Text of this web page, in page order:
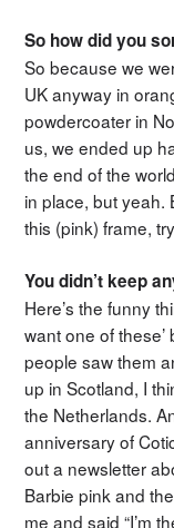
So how did you
So because we
UK anyway in
powdercoater in
us, we ended up
the end of the
in place, but yeah.
this (pink) frame,
You didn’t keep
Here’s the funny
want one of
people saw them
up in Scotland, I
the Netherlands.
anniversary of
out a newsletter
Barbie pink and
me and said “I’m